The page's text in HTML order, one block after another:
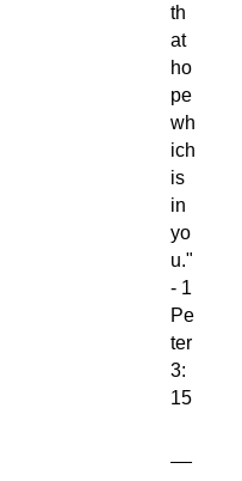
th
at
ho
pe
wh
ich
is
in
yo
u."
- 1
Pe
ter
3:
15